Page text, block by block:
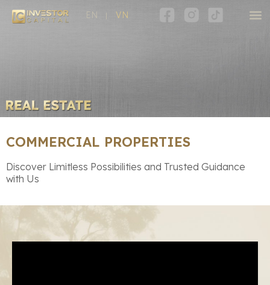
EN VN
COMMERCIAL PROPERTIES
Discover Limitless Possibilities and Trusted Guidance
with Us